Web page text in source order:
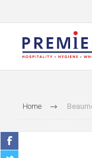
Home